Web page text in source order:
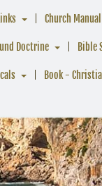
Church Manual
Doctrine Bible
Book -